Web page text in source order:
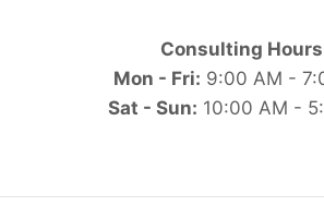
Consulting
Mon - Fri: 9:00 AM -
Sat - Sun: 10:00 AM -